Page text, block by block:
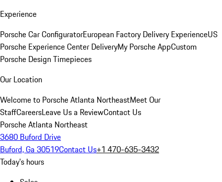
Experience
Porsche Car ConfiguratorEuropean Factory Delivery ExperienceUS
Porsche Experience Center DeliveryMy Porsche AppCustom
Porsche Design Timepieces
Our Location
Welcome to Porsche Atlanta NortheastMeet Our
StaffCareersLeave Us a ReviewContact Us
Porsche Atlanta Northeast
3680 Buford Drive
Buford, Ga 30519Contact Us+1 470-635-3432
Today's hours